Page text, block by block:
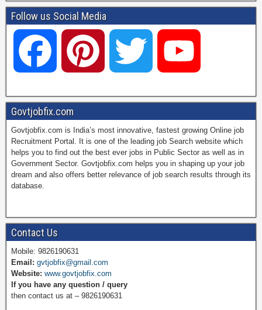
Follow us Social Media
a
c
e
b
o
i
t
e
r
w
i
t
t
o
u
T
u
Govtjobfix.com
Govtjobfix.com is India’s most innovative, fastest growing Online job
Recruitment Portal. It is one of the leading job Search website which
helps you to find out the best ever jobs in Public Sector as well as in
Government Sector. Govtjobfix.com helps you in shaping up your job
dream and also offers better relevance of job search results through its
database.
Contact Us
Mobile: 9826190631
Email: gvtjobfix@gmail.com
Website: www.govtjobfix.com
If you have any question / query
then contact us at – 9826190631